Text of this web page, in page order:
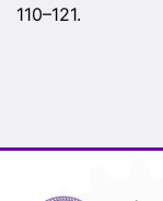
110–121.